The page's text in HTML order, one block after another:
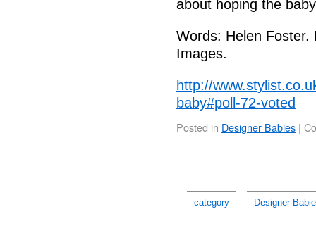
about hoping the
Words: Helen
Images.
http://
baby#poll-72-voted
Posted in Designer Babies |
category Designer